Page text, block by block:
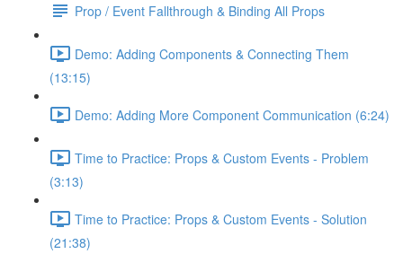
Prop / Event Fallthrough & Binding All Props
Demo: Adding Components & Connecting Them
(13:15)
Demo: Adding More Component Communication (6:24)
Time to Practice: Props & Custom Events - Problem
(3:13)
Time to Practice: Props & Custom Events - Solution
(21:38)